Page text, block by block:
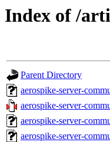
Index of /
Parent Directory
aerospike-server-
aerospike-server-
aerospike-server-
aerospike-server-